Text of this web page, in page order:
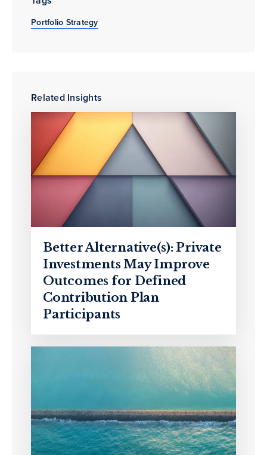
Portfolio Strategy
Related Insights
Better Alternative(s): Private
Investments May Improve
Outcomes for Defined
Contribution Plan
Participants